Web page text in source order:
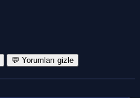
💬 Yorumları gizle